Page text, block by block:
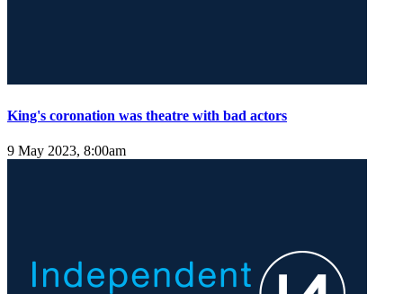
King's coronation was theatre with bad actors
9 May 2023, 8:00am